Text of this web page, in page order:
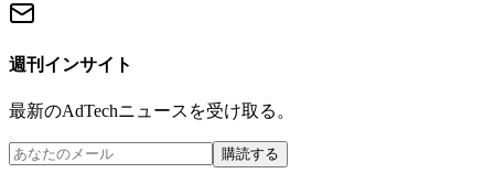
週刊インサイト
最新のAdTechニュースを受け取る。
購読する